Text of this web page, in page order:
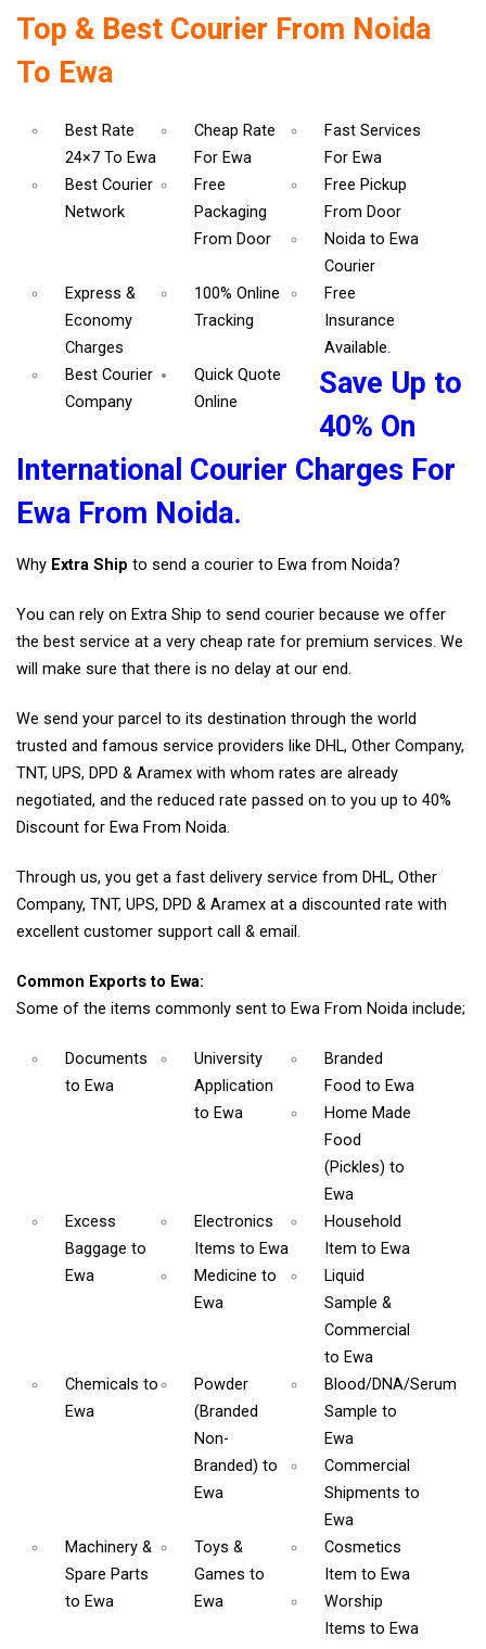
Top & Best Courier From Noida
To Ewa
Best Rate
24×7 To Ewa
Cheap Rate
For Ewa
Fast Services
For Ewa
Best Courier
Network
Free
Packaging
From Door
Free Pickup
From Door
Noida to Ewa
Courier
Express &
Economy
Charges
100% Online
Tracking
Free
Insurance
Available.
Best Courier
Company
Quick Quote
Online
Save Up to
40% On
International Courier Charges For
Ewa From Noida.
Why Extra Ship to send a courier to Ewa from Noida?
You can rely on Extra Ship to send courier because we offer
the best service at a very cheap rate for premium services. We
will make sure that there is no delay at our end.
We send your parcel to its destination through the world
trusted and famous service providers like DHL, Other Company,
TNT, UPS, DPD & Aramex with whom rates are already
negotiated, and the reduced rate passed on to you up to 40%
Discount for Ewa From Noida.
Through us, you get a fast delivery service from DHL, Other
Company, TNT, UPS, DPD & Aramex at a discounted rate with
excellent customer support call & email.
Common Exports to Ewa:
Some of the items commonly sent to Ewa From Noida include;
Documents
to Ewa
University
Application
to Ewa
Branded
Food to Ewa
Home Made
Food
(Pickles) to
Ewa
Excess
Baggage to
Ewa
Electronics
Itemsto Ewa
Household
Item to Ewa
Medicineto
Ewa
Liquid
Sample &
Commercial
to Ewa
Chemicals to
Ewa
Powder
(Branded
Non-
Branded)to
Ewa
Blood/DNA/Serum
Sample to
Ewa
Commercial
Shipments to
Ewa
Machinery &
Spare Parts
to Ewa
Toys &
Gamesto
Ewa
Cosmetics
Item to Ewa
Worship
Items to Ewa